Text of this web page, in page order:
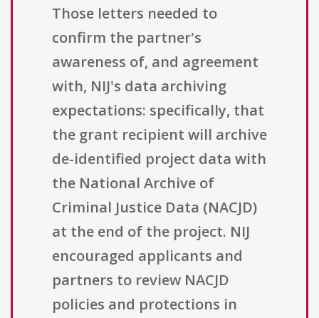
Those letters needed to
confirm the partner's
awareness of, and agreement
with, NIJ's data archiving
expectations: specifically, that
the grant recipient will archive
de-identified project data with
the National Archive of
Criminal Justice Data (NACJD)
at the end of the project. NIJ
encouraged applicants and
partners to review NACJD
policies and protections in